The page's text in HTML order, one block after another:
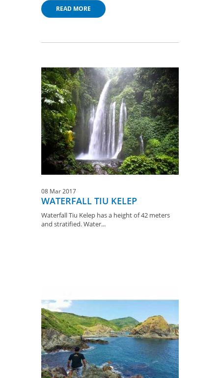
READ MORE
08 Mar 2017
WATERFALL TIU KELEP
Waterfall Tiu Kelep has a height of 42 meters
and stratified. Water...